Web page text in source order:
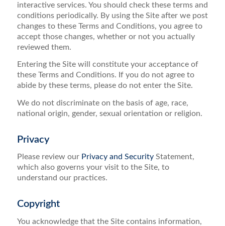
interactive services. You should check these terms and
conditions periodically. By using the Site after we post
changes to these Terms and Conditions, you agree to
accept those changes, whether or not you actually
reviewed them.
Entering the Site will constitute your acceptance of
these Terms and Conditions. If you do not agree to
abide by these terms, please do not enter the Site.
We do not discriminate on the basis of age, race,
national origin, gender, sexual orientation or religion.
Privacy
Please review our Privacy and SecurityStatement,
which also governs your visit to the Site, to
understand our practices.
Copyright
You acknowledge that the Site contains information,